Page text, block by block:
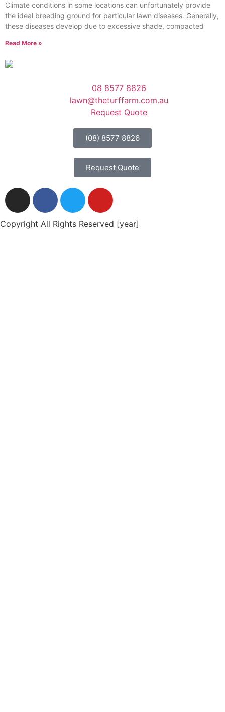
Climate conditions in some locations can unfortunately provide
the ideal breeding ground for particular lawn diseases. Generally,
these diseases develop due to excessive shade, compacted
Read More »
08 8577 8826
lawn@theturffarm.com.au
Request Quote
(08) 8577 8826
Request Quote
Copyright All Rights Reserved [year]